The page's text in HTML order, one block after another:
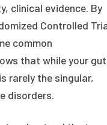
clinical evidence. By
Controlled
common
that while your gut
rarely the singular,
disorders.